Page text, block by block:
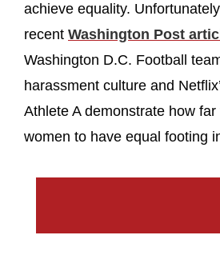
achieve equality.
recent Washington Post
Washington D.C. Football
harassment culture and
Athlete A demonstrate how
women to have equal footing